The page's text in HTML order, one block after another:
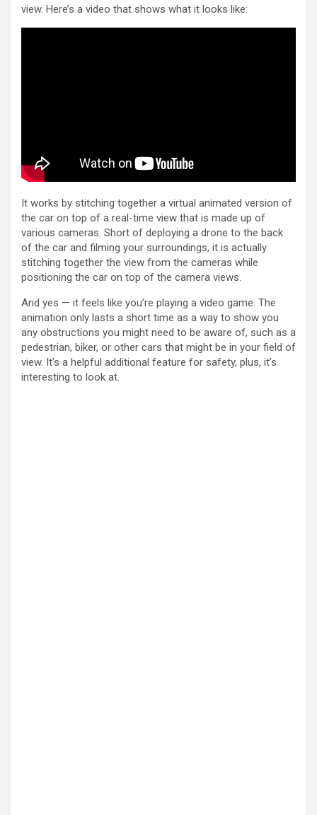
view. Here’s a video that shows what it looks like:
It works by stitching together a virtual animated version of
the car on top of a real-time view that is made up of
various cameras. Short of deploying a drone to the back
of the car and filming your surroundings, it is actually
stitching together the view from the cameras while
positioning the car on top of the camera views.
And yes — it feels like you’re playing a video game. The
animation only lasts a short time as a way to show you
any obstructions you might need to be aware of, such as a
pedestrian, biker, or other cars that might be in your field of
view. It’s a helpful additional feature for safety, plus, it’s
interesting to look at.